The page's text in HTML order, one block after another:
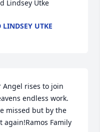
Lindsey Utke
UTKE
Angel rises to join
endless work.
missed but by the
Family